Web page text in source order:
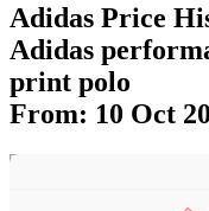
Adidas Price
Adidas
print polo
From: 10 Oct